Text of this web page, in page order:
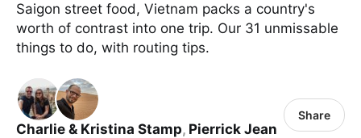
Saigon street food, Vietnam packs a country's
worth of contrast into one trip. Our 31 unmissable
things to do, with routing tips.
Charlie & Kristina Stamp, Pierrick Jean
Share